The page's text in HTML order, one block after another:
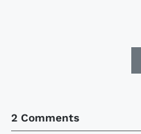
2 Comments